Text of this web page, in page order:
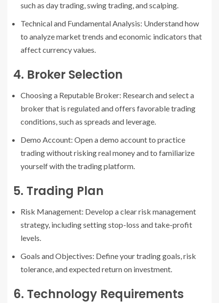
such as day trading, swing trading, and scalping.
Technical and Fundamental Analysis: Understand how
to analyze market trends and economic indicators that
affect currency values.
4. Broker Selection
Choosing a Reputable Broker: Research and select a
broker that is regulated and offers favorable trading
conditions, such as spreads and leverage.
Demo Account: Open a demo account to practice
trading without risking real money and to familiarize
yourself with the trading platform.
5. Trading Plan
Risk Management: Develop a clear risk management
strategy, including setting stop-loss and take-profit
levels.
Goals and Objectives: Define your trading goals, risk
tolerance, and expected return on investment.
6. Technology Requirements